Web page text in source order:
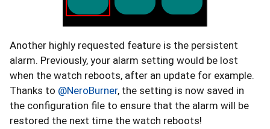
Another highly requested feature is the persistent
alarm. Previously, your alarm setting would be lost
when the watch reboots, after an update for example.
Thanks to @NeroBurner, the setting is now saved in
the configuration file to ensure that the alarm will be
restored the next time the watch reboots!